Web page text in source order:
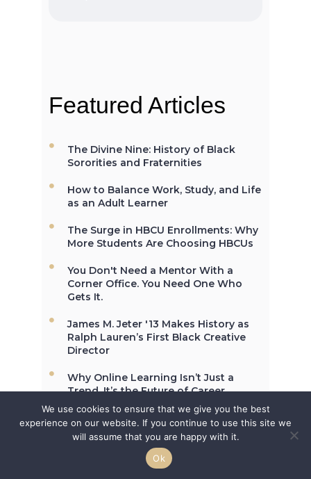
open to African-Americans.
The first Historically Black College
and University, Cheyney University
in Pennsylvania, was founded in
1837.
are frequently lumped together,
contrary to popular belief, all
HBCU's are not the same. →
African-Americans who earn
undergraduate degrees in the
The second week in September,
Featured Articles
The Divine Nine: History of Black
Sororities and Fraternities
How to Balance Work, Study, and Life
as an Adult Learner
The Surge in HBCU Enrollments: Why
More Students Are Choosing HBCUs
You Don't Need a Mentor With a
Corner Office. You Need One Who
Gets It.
James M. Jeter '13 Makes History as
Ralph Lauren’s First Black Creative
Director
Why Online Learning Isn’t Just a
Trend, It’s the Future of Career
Growth
We use cookies to ensure that we give you the best
experience on our website. If you continue to use this site we
will assume that you are happy with it.
Ok